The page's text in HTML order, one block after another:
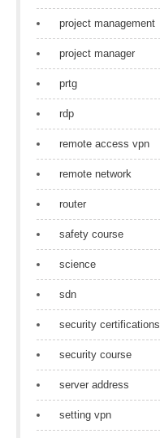
project management
project manager
prtg
rdp
remote access vpn
remote network
router
safety course
science
sdn
security certifications
security course
server address
setting vpn